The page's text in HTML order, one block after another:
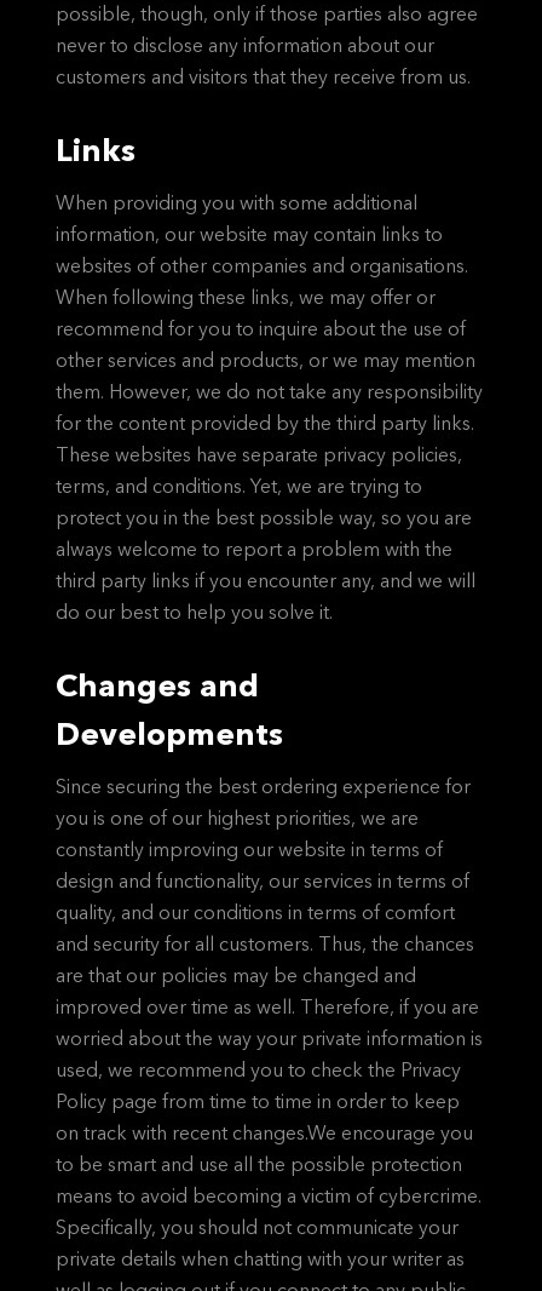
possible, though, only if those parties also agree
never to disclose any information about our
customers and visitors that they receive from us.
Links
When providing you with some additional
information, our website may contain links to
websites of other companies and organisations.
When following these links, we may offer or
recommend for you to inquire about the use of
other services and products, or we may mention
them. However, we do not take any responsibility
for the content provided by the third party links.
These websites have separate privacy policies,
terms, and conditions. Yet, we are trying to
protect you in the best possible way, so you are
always welcome to report a problem with the
third party links if you encounter any, and we will
do our best to help you solve it.
Changes and
Developments
Since securing the best ordering experience for
you is one of our highest priorities, we are
constantly improving our website in terms of
design and functionality, our services in terms of
quality, and our conditions in terms of comfort
and security for all customers. Thus, the chances
are that our policies may be changed and
improved over time as well. Therefore, if you are
worried about the way your private information is
used, we recommend you to check the Privacy
Policy page from time to time in order to keep
on track with recent changes.We encourage you
to be smart and use all the possible protection
means to avoid becoming a victim of cybercrime.
Specifically, you should not communicate your
private details when chatting with your writer as